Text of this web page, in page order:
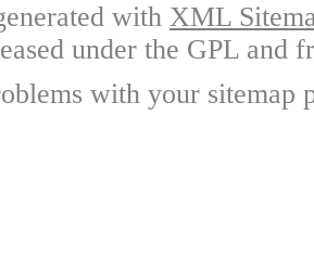
with XML
under the GPL and
with your sitemap